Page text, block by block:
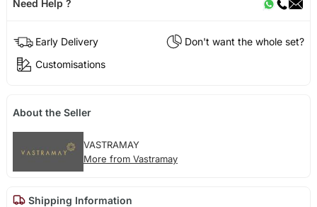
Need Help ?
Early Delivery
Don't want the whole set?
Customisations
About the Seller
VASTRAMAY
More from Vastramay
Shipping Information